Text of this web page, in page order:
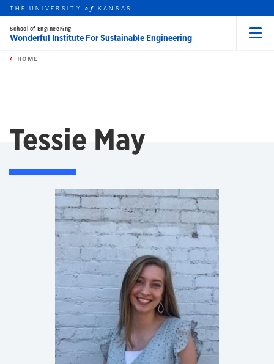
Skip to main content
this unit
THE UNIVERSITYof KANSAS
School of Engineering
Wonderful Institute For Sustainable Engineering
HOME
Tessie May